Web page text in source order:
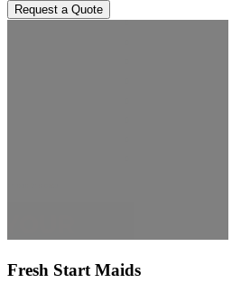
Request a Quote
Fresh Start Maids